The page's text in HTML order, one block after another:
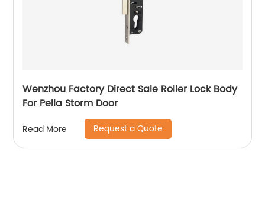
Wenzhou Factory Direct Sale Roller Lock Body
For Pella Storm Door
Read More Request a Quote